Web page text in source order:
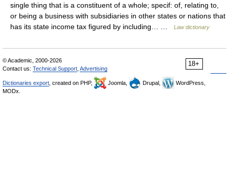
single thing that is a constituent of a whole; specif: of, relating to,
or being a business with subsidiaries in other states or nations that
has its state income tax figured by including… …
Law dictionary
18+
© Academic, 2000-2026
Contact us: Technical Support Advertising
Dictionaries export , created on PHP, Joomla, Drupal,
WordPress,
MODx.